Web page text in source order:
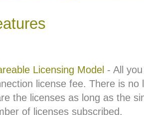
Licensing Model - All
license fee. There is
the licenses as long as the
of licenses subscribed.